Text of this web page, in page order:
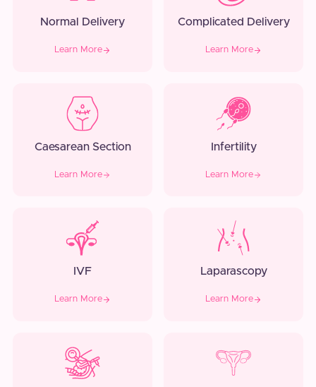
Normal Delivery
Learn More
Complicated Delivery
Learn More
Caesarean Section
Learn More
Infertility
Learn More
IVF
Learn More
Laparascopy
Learn More